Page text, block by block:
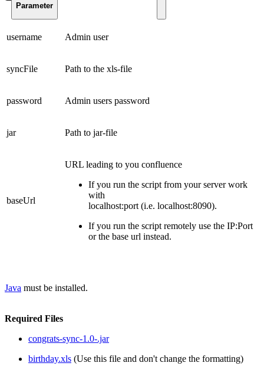
Parameter
username Admin user
syncFile Path to the xls-file
password Admin users password
jar Path to jar-file
baseUrl
URL leading to you confluence
If you run the script from your server work
with
localhost:port (i.e. localhost:8090).
If you run the script remotely use the IP:Port
or the base url instead.
Java must be installed.
Required Files
congrats-sync-1.0-.jar
birthday.xls (Use this file and don't change the formatting)